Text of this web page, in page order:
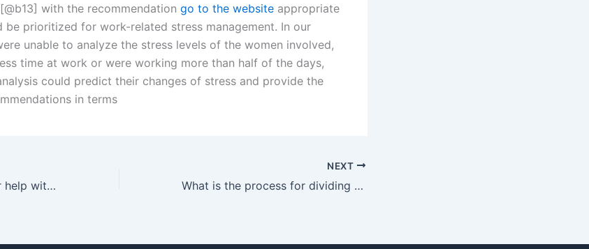
with the recommendation go to the website appropriate
be prioritized for work-related stress management. In our
unable to analyze the stress levels of the women involved,
time at work or were working more than half of the days,
could predict their changes of stress and provide the
in terms
Can a separation lawyer help with relocation disputes after separation in Karachi?
NEXT
What is the process for dividing family property in Karachi?